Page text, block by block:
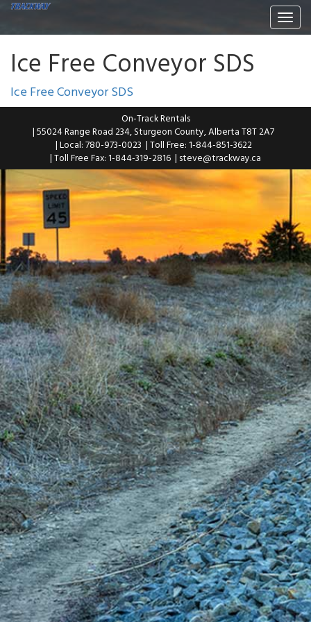
Ice Free Conveyor SDS
Ice Free Conveyor SDS
On-Track Rentals
| 55024 Range Road 234, Sturgeon County, Alberta T8T 2A7
| Local: 780-973-0023 | Toll Free: 1-844-851-3622
| Toll Free Fax: 1-844-319-2816 | steve@trackway.ca